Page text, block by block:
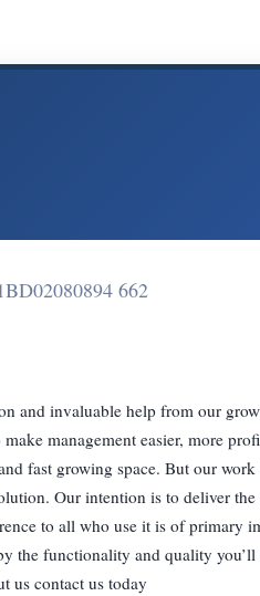
02080894 662
and invaluable help from our
management easier, more
fast growing space. But our
Our intention is to deliver the
to all who use it is of primary
the functionality and quality
us contact us today